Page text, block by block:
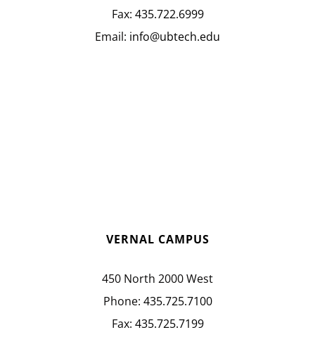
Fax: 435.722.6999
Email: info@ubtech.edu
VERNAL CAMPUS
450 North 2000 West
Phone: 435.725.7100
Fax: 435.725.7199